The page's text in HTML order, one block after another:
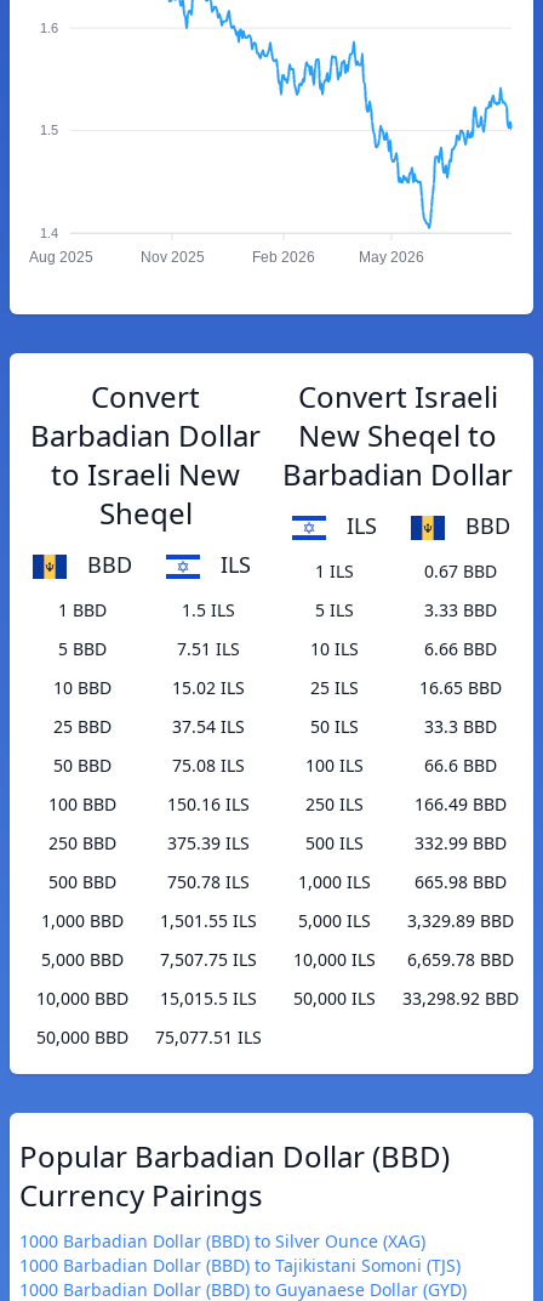
1.6
1.5
1.4
Aug 2025 Nov 2025 Feb 2026 May 2026
Convert
Barbadian Dollar
to Israeli New
Sheqel
BBD ILS
1 BBD
1.5 ILS
5 BBD
7.51 ILS
10 BBD
15.02 ILS
25 BBD
37.54 ILS
50 BBD
75.08 ILS
100 BBD
150.16 ILS
250 BBD
375.39 ILS
500 BBD
750.78 ILS
1,000 BBD
1,501.55 ILS
5,000 BBD
7,507.75 ILS
10,000 BBD
15,015.5 ILS
50,000 BBD
75,077.51 ILS
Convert Israeli
New Sheqel to
Barbadian Dollar
ILS BBD
1 ILS
0.67 BBD
5 ILS
3.33 BBD
10 ILS
6.66 BBD
25 ILS
16.65 BBD
50 ILS
33.3 BBD
100 ILS
66.6 BBD
250 ILS
166.49 BBD
500 ILS
332.99 BBD
1,000 ILS
665.98 BBD
5,000 ILS
3,329.89 BBD
10,000 ILS
6,659.78 BBD
50,000 ILS
33,298.92 BBD
Popular Barbadian Dollar (BBD)
Currency Pairings
1000 Barbadian Dollar (BBD) to Silver Ounce (XAG)
1000 Barbadian Dollar (BBD) to Tajikistani Somoni (TJS)
1000 Barbadian Dollar (BBD) to Guyanaese Dollar (GYD)